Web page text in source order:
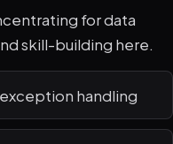
for data
skill-building here.
handling